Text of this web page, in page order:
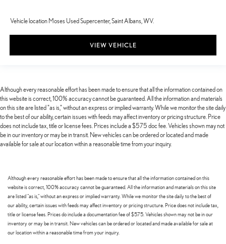
Vehicle location Moses Used Supercenter, Saint Albans, WV.
VIEW VEHICLE
Although every reasonable effort has been made to ensure that all the information contained on
this website is correct, 100% accuracy cannot be guaranteed. All the information and materials
on this site are listed "as is," without an express or implied warranty. While we monitor the site daily
to the best of our ability, certain issues with feeds may affect inventory or pricing structure. Price
does not include tax, title or license fees. Prices include a $575 doc fee. Vehicles shown may not
be in our inventory or may be in transit. New vehicles can be ordered or located and made
available for sale at our location within a reasonable time from your inquiry.
Although every reasonable effort has been made to ensure that all the information contained on this
website is correct, 100% accuracy cannot be guaranteed. All the information and materials on this site
are listed "as is," without an express or implied warranty. While we monitor the site daily to the best of
our ability, certain issues with feeds may affect inventory or pricing structure. Price does not include tax,
title or license fees. Prices do include a documentation fee of $575. Vehicles shown may not be in our
inventory or may be in transit. New vehicles can be ordered or located and made available for sale at
our location within a reasonable time from your inquiry.